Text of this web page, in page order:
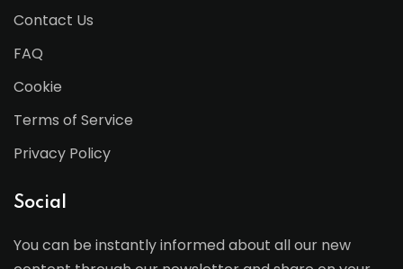
Contact Us
FAQ
Cookie
Terms of Service
Privacy Policy
Social
You can be instantly informed about all our new